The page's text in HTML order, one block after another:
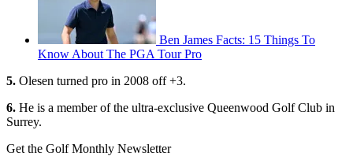
Ben James Facts: 15 Things To
Know About The PGA Tour Pro
5. Olesen turned pro in 2008 off +3.
6. He is a member of the ultra-exclusive Queenwood Golf Club in
Surrey.
Get the Golf Monthly Newsletter